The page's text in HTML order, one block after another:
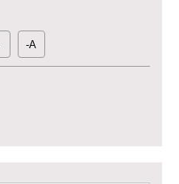
-A
and Maternal & Child Health